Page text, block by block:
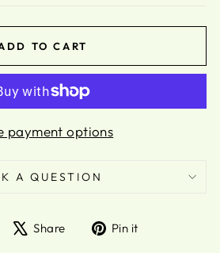
TO CART
payment options
A QUESTION
ShareShare
TweetPin it